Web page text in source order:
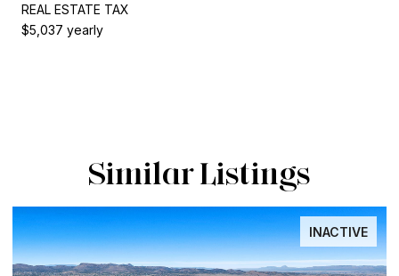
REAL ESTATE TAX
$5,037 yearly
Similar Listings
INACTIVE